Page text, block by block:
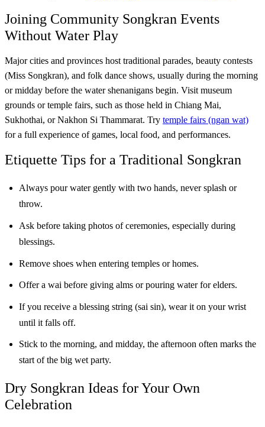
Joining Community Songkran Events
Without Water Play
Major cities and provinces host traditional parades, beauty contests
(Miss Songkran), and folk dance shows, usually during the morning
or midday before the water shenanigans begin. Visit museum
grounds or temple fairs, such as those held in Chiang Mai,
Sukhothai, or Nakhon Si Thammarat. Try temple fairs (ngan wat)
for a full experience of games, local food, and performances.
Etiquette Tips for a Traditional Songkran
Always pour water gently with two hands, never splash or
throw.
Ask before taking photos of ceremonies, especially during
blessings.
Remove shoes when entering temples or homes.
Offer a wai before giving alms or pouring water for elders.
If you receive a blessing string (sai sin), wear it on your wrist
until it falls off.
Stick to the morning, and midday, the afternoon often marks the
start of the big wet party.
Dry Songkran Ideas for Your Own
Celebration